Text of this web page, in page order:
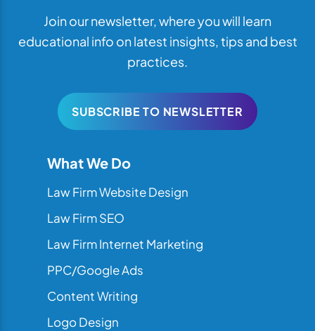
Join our newsletter, where you will learn
educational info on latest insights, tips and best
practices.
SUBSCRIBE TO NEWSLETTER
What We Do
Law Firm Website Design
Law Firm SEO
Law Firm Internet Marketing
PPC/Google Ads
Content Writing
Logo Design